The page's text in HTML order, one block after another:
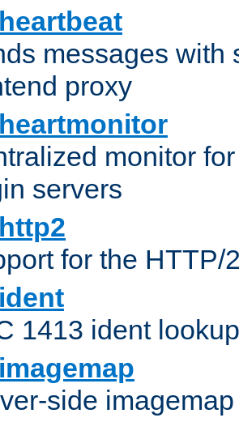
messages with
proxy
monitor
servers
for the HTTP/
1413 ident
side